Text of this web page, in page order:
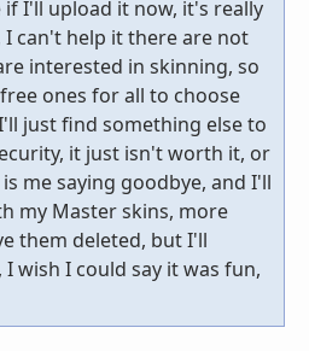
I'll upload it now, it's really
can't help it there are not
interested in skinning, so
ones for all to choose
just find something else to
it just isn't worth it, or
me saying goodbye, and I'll
my Master skins, more
them deleted, but I'll
wish I could say it was fun,